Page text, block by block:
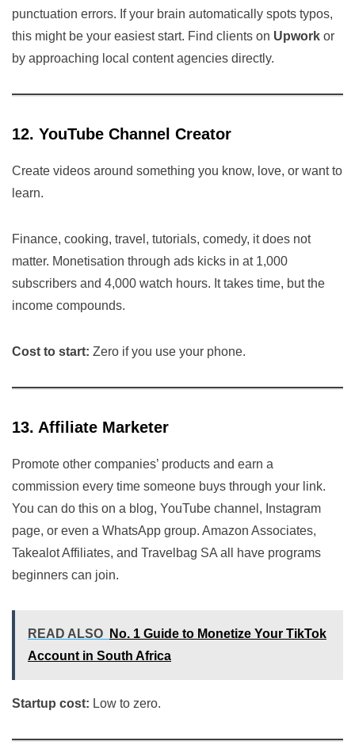
punctuation errors. If your brain automatically spots typos,
this might be your easiest start. Find clients on Upwork or
by approaching local content agencies directly.
12. YouTube Channel Creator
Create videos around something you know, love, or want to
learn.
Finance, cooking, travel, tutorials, comedy, it does not
matter. Monetisation through ads kicks in at 1,000
subscribers and 4,000 watch hours. It takes time, but the
income compounds.
Cost to start: Zero if you use your phone.
13. Affiliate Marketer
Promote other companies’ products and earn a
commission every time someone buys through your link.
You can do this on a blog, YouTube channel, Instagram
page, or even a WhatsApp group. Amazon Associates,
Takealot Affiliates, and Travelbag SA all have programs
beginners can join.
READ ALSO
No. 1 Guide to Monetize Your TikTok
Account in South Africa
Startup cost: Low to zero.